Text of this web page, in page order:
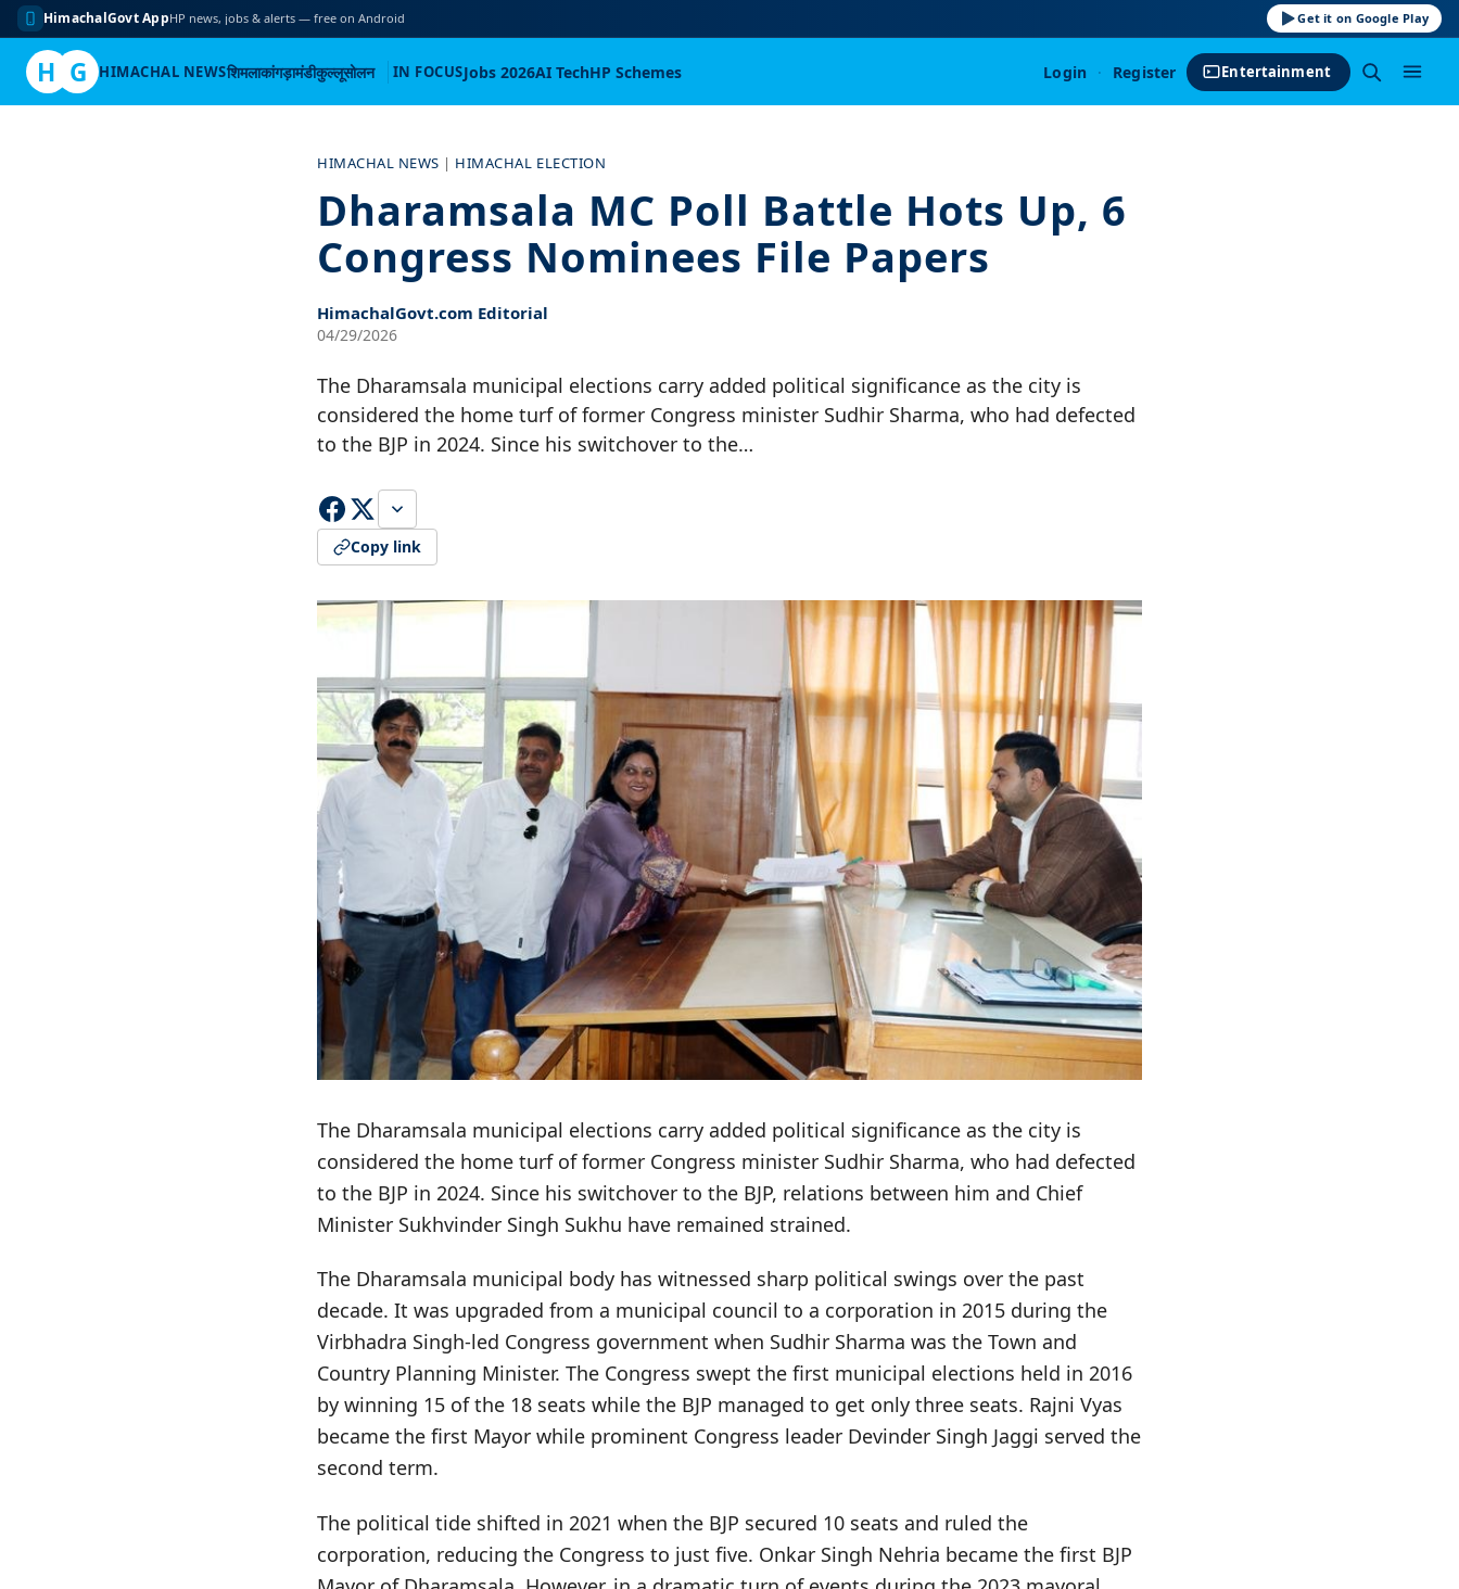
HimachalGovt AppHP news, jobs & alerts — free on Android Get it on Google Play
H G HIMACHAL NEWSशिमलाकांगड़ामंडीकुल्लूसोलन IN FOCUSJobs 2026AI TechHP Schemes Login · Register Entertainment
HIMACHAL NEWS | HIMACHAL ELECTION
Dharamsala MC Poll Battle Hots Up, 6
Congress Nominees File Papers
HimachalGovt.com Editorial
04/29/2026
The Dharamsala municipal elections carry added political significance as the city is
considered the home turf of former Congress minister Sudhir Sharma, who had defected
to the BJP in 2024. Since his switchover to the…
Copy link
The Dharamsala municipal elections carry added political significance as the city is
considered the home turf of former Congress minister Sudhir Sharma, who had defected
to the BJP in 2024. Since his switchover to the BJP, relations between him and Chief
Minister Sukhvinder Singh Sukhu have remained strained.
The Dharamsala municipal body has witnessed sharp political swings over the past
decade. It was upgraded from a municipal council to a corporation in 2015 during the
Virbhadra Singh-led Congress government when Sudhir Sharma was the Town and
Country Planning Minister. The Congress swept the first municipal elections held in 2016
by winning 15 of the 18 seats while the BJP managed to get only three seats. Rajni Vyas
became the first Mayor while prominent Congress leader Devinder Singh Jaggi served the
second term.
The political tide shifted in 2021 when the BJP secured 10 seats and ruled the
corporation, reducing the Congress to just five. Onkar Singh Nehria became the first BJP